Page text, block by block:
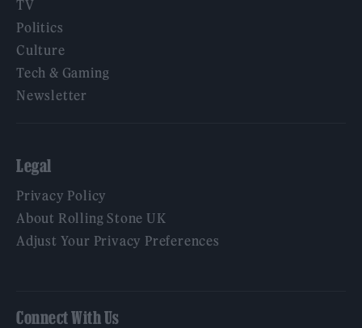
TV
Politics
Culture
Tech & Gaming
Newsletter
Legal
Privacy Policy
About Rolling Stone UK
Adjust Your Privacy Preferences
Connect With Us